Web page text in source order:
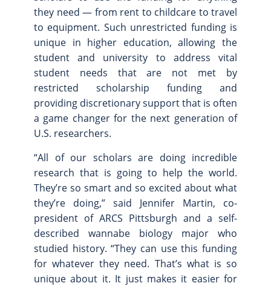
they need — from rent to childcare to travel
to equipment. Such unrestricted funding is
unique in higher education, allowing the
student and university to address vital
student needs that are not met by
restricted scholarship funding and
providing discretionary support that is often
a game changer for the next generation of
U.S. researchers.
“All of our scholars are doing incredible
research that is going to help the world.
They’re so smart and so excited about what
they’re doing,” said Jennifer Martin, co-
president of ARCS Pittsburgh and a self-
described wannabe biology major who
studied history. “They can use this funding
for whatever they need. That’s what is so
unique about it. It just makes it easier for